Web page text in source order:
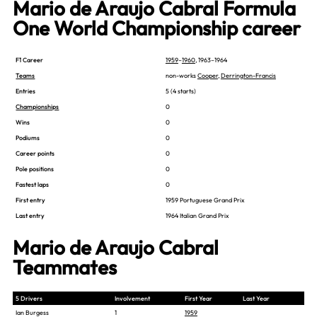
Mario de Araujo Cabral Formula
One World Championship career
F1 Career 1959–1960, 1963–1964
Teams
non-worksCooper,Derrington-Francis
Entries
5 (4 starts)
Championships
0
Wins
0
Podiums
0
Career points
0
Pole positions
0
Fastest laps
0
First entry
1959 Portuguese Grand Prix
Last entry
1964 Italian Grand Prix
Mario de Araujo Cabral
Teammates
5 Drivers Involvement First Year
Last Year
Ian Burgess
1
1959